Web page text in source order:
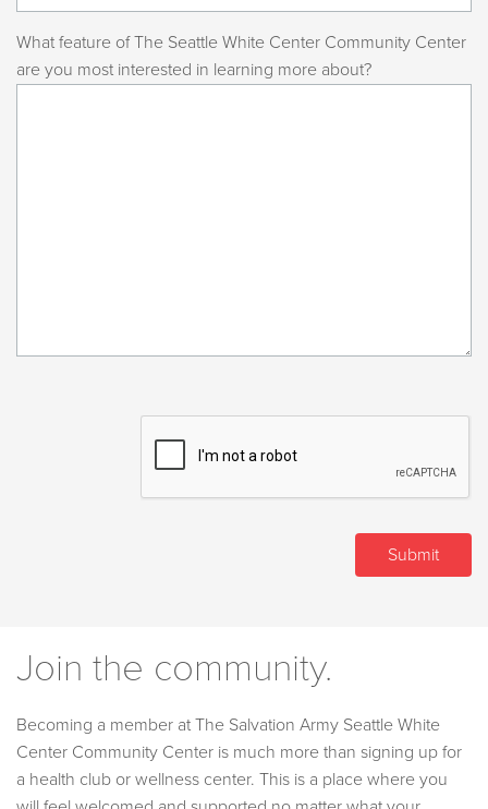
What feature of The Seattle White Center Community Center
are you most interested in learning more about?
Join the community.
Becoming a member at The Salvation Army Seattle White
Center Community Center is much more than signing up for
a health club or wellness center. This is a place where you